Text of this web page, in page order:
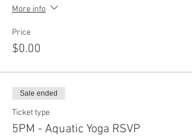
More info
Price
$0.00
Sale ended
Ticket type
5PM - Aquatic Yoga RSVP